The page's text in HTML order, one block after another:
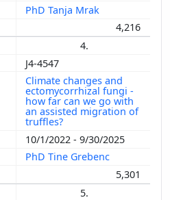
PhD Tanja Mrak
4,216
4.
J4-4547
Climate changes and
ectomycorrhizal fungi -
how far can we go with
an assisted migration of
truffles?
10/1/2022 - 9/30/2025
PhD Tine Grebenc
5,301
5.